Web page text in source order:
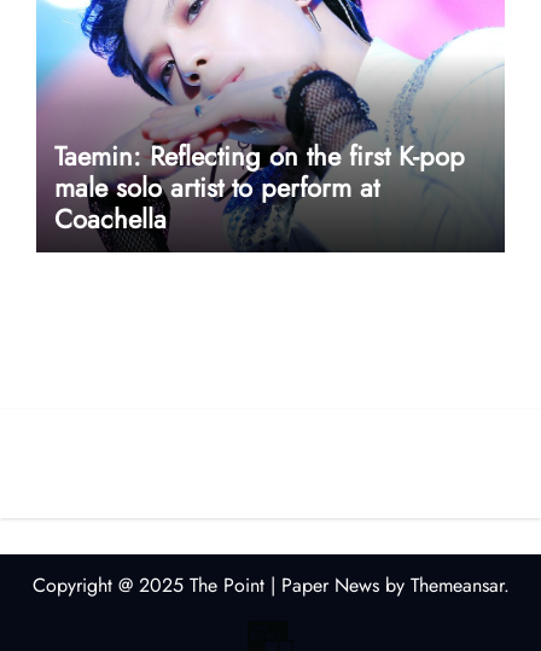
Taemin: Reflecting on the first K-pop
male solo artist to perform at
Coachella
Copyright @ 2025 The Point | Paper Newsby Themeansar.